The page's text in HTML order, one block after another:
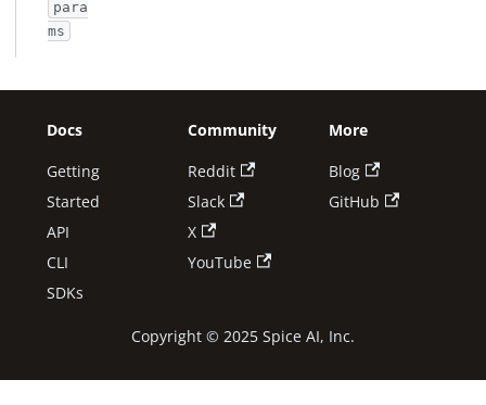
para
ms
Docs
Getting
Started
API
CLI
SDKs
Community
Reddit
Slack
X
YouTube
More
Blog
GitHub
Copyright © 2025 Spice AI, Inc.